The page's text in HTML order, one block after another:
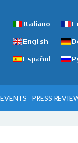
EVENTS PRESS